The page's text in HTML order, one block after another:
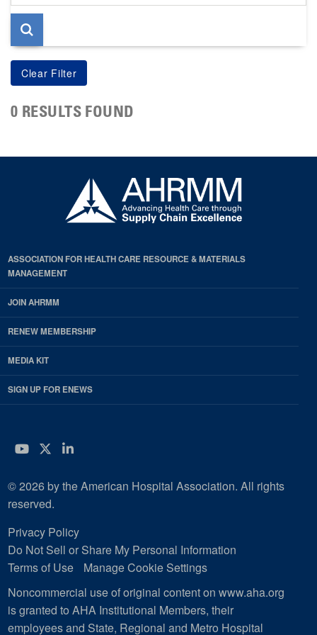
page
0 RESULTS FOUND
ASSOCIATION FOR HEALTH CARE RESOURCE & MATERIALS
MANAGEMENT
JOIN AHRMM
RENEW MEMBERSHIP
MEDIA KIT
SIGN UP FOR ENEWS
YouTube
Twitter
LinkedIn
© 2026 by the American Hospital Association. All rights
reserved.
Privacy Policy
Do Not Sell or Share My Personal Information
Terms of Use
Manage Cookie Settings
Noncommercial use of original content on www.aha.org
is granted to AHA Institutional Members, their
employees and State, Regional and Metro Hospital